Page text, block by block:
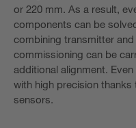
or 220 mm. As a result,
components can be
combining transmitter
commissioning can be
additional alignment.
with high precision
sensors.